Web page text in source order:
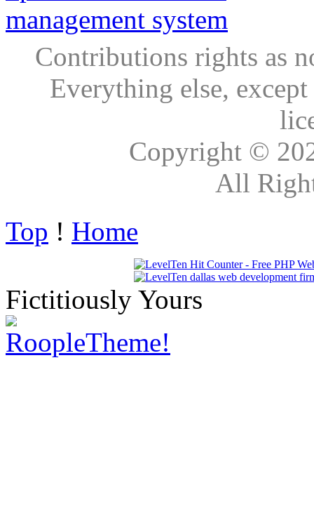
Contributions rights as
Everything else,
Copyright ©
All
Top ! Home
Fictitiously Yours